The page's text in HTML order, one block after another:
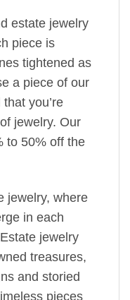
estate jewelry
piece is
tightened as
a piece of our
you’re
jewelry. Our
to 50% off the
jewelry, where
in each
jewelry
treasures,
and storied
pieces